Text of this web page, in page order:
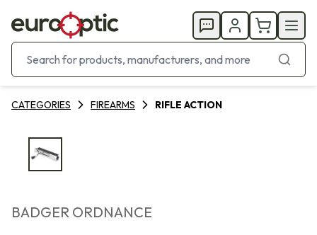
CATEGORIES FIREARMS RIFLE ACTION
BADGER ORDNANCE